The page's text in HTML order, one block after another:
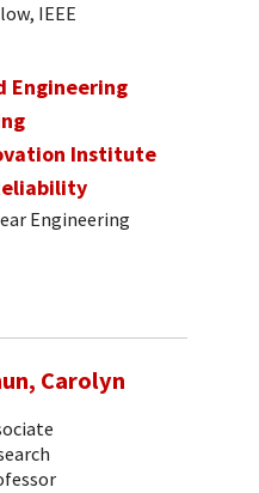
IEEE
Engineering
Institute
Engineering
Carolyn